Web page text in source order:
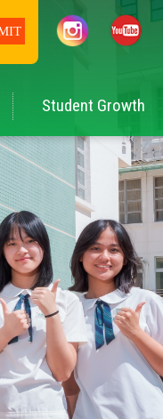
Student Growth